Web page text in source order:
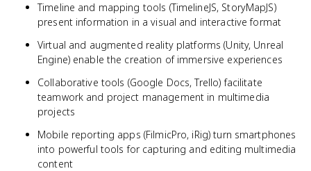
Timeline and mapping tools (TimelineJS, StoryMapJS)
present information in a visual and interactive format
Virtual and augmented reality platforms (Unity, Unreal
Engine) enable the creation of immersive experiences
Collaborative tools (Google Docs, Trello) facilitate
teamwork and project management in multimedia
projects
Mobile reporting apps (FilmicPro, iRig) turn smartphones
into powerful tools for capturing and editing multimedia
content